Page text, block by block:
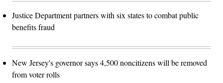
Justice Department partners with six states to combat public
benefits fraud
New Jersey's governor says 4,500 noncitizens will be removed
from voter rolls